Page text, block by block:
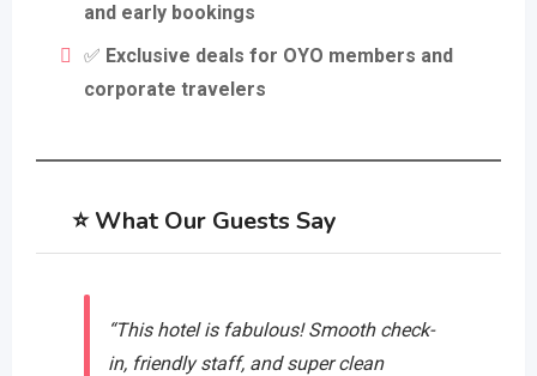
and early bookings
✅ Exclusive deals for OYO members and
corporate travelers
⭐ What Our Guests Say
“This hotel is fabulous! Smooth check-
in, friendly staff, and super clean